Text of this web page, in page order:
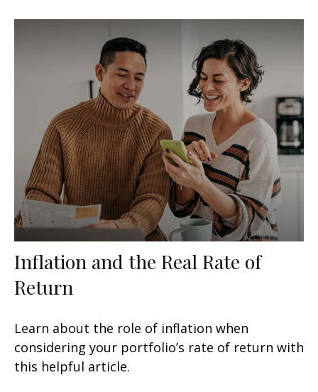
Inflation and the Real Rate of
Return
Learn about the role of inflation when
considering your portfolio’s rate of return with
this helpful article.